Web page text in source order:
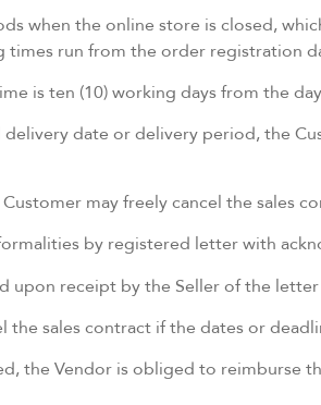
when the online store is closed,
run from the order
is ten (10) working days from the
date or delivery period, the
may freely cancel the sales
by registered letter with
upon receipt by the Seller of the
the sales contract if the dates or
the Vendor is obliged to